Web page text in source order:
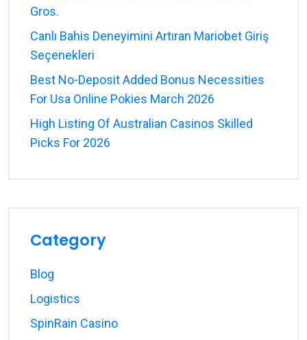
Gros.
Canlı Bahis Deneyimini Artıran Mariobet Giriş
Seçenekleri
Best No-Deposit Added Bonus Necessities
For Usa Online Pokies March 2026
High Listing Of Australian Casinos Skilled
Picks For 2026
Category
Blog
Logistics
SpinRain Casino